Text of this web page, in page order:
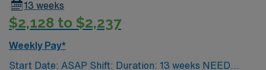
13 weeks
$2,128 to $2,237
Weekly Pay*
Start Date: ASAP Shift: Duration: 13 weeks NEED